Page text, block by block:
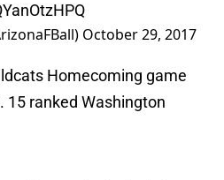
October 29, 2017
Homecoming game
15 ranked Washington